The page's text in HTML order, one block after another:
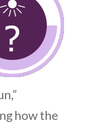
how the